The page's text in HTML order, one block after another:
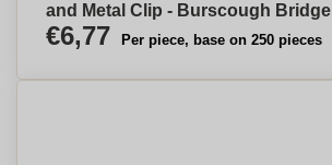
and Metal Clip - Burscough Bridge
€6,77 Per piece, base on 250 pieces